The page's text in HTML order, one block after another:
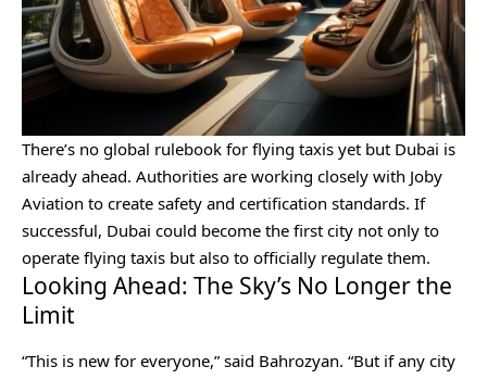
There’s no global rulebook for flying taxis yet but Dubai is
already ahead. Authorities are working closely with Joby
Aviation to create safety and certification standards. If
successful, Dubai could become the first city not only to
operate flying taxis but also to officially regulate them.
Looking Ahead: The Sky’s No Longer the
Limit
“This is new for everyone,” said Bahrozyan. “But if any city